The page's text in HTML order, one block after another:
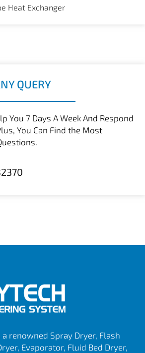
Heat Exchanger
QUERY
You 7 Days A Week And Respond
You Can Find the Most
renowned Spray Dryer, Flash
Evaporator, Fluid Bed Dryer,